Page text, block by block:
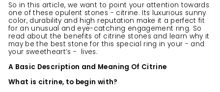
So in this article, we want to point your attention towards
one of these opulent stones - citrine. Its luxurious sunny
color, durability and high reputation make it a perfect fit
for an unusual and eye-catching engagement ring. So
read about the benefits of citrine stones and learn why it
may be the best stone for this special ring in your - and
your sweetheart’s - lives.
A Basic Description and Meaning Of Citrine
What is citrine, to begin with?